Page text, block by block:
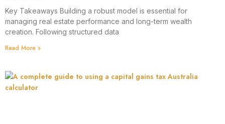
Key Takeaways Building a robust model is essential for
managing real estate performance and long-term wealth
creation. Following structured data
Read More »